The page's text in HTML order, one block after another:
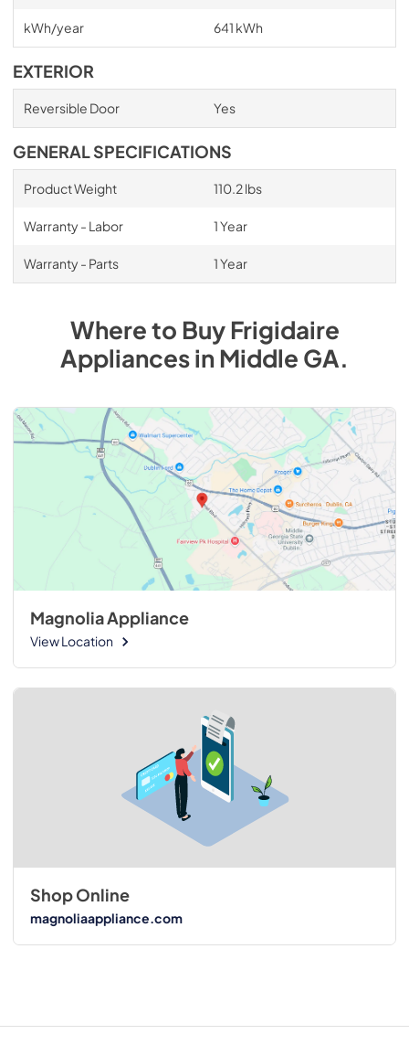
kWh/year 641 kWh
EXTERIOR
Reversible Door Yes
GENERAL SPECIFICATIONS
Product Weight 110.2 lbs
Warranty - Labor 1 Year
Warranty - Parts 1 Year
Where to BuyFrigidaire
AppliancesinMiddle GA.
Magnolia Appliance
View Location
Shop Online
magnoliaappliance.com